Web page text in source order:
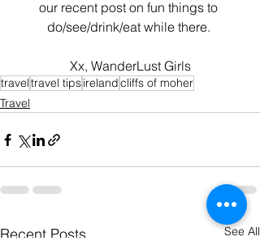
our recent post on fun things to
do/see/drink/eat while there.
Xx, WanderLust Girls
traveltravel tipsirelandcliffs of moher
Travel
Recent Posts See All